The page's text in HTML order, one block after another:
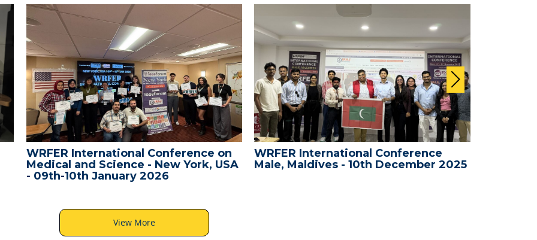
WRFER International Conference on
Medical and Science - New York, USA
- 09th-10th January 2026
WRFER International Conference
Male, Maldives - 10th December 2025
View More